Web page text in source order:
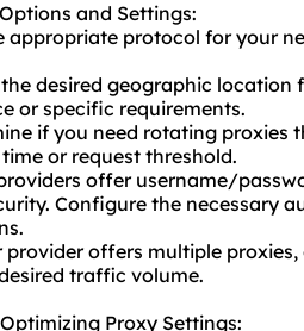
and Settings:
appropriate protocol for your
desired geographic location
or specific requirements.
if you need rotating
or request threshold.
offer username/
Configure the necessary
provider offers multiple
traffic volume.
Proxy Settings: